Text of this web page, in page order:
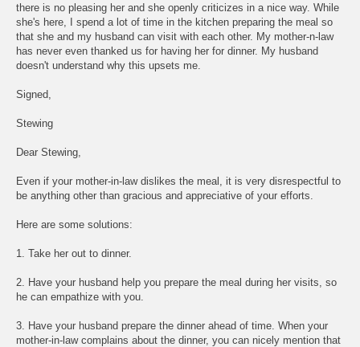
there is no pleasing her and she openly criticizes in a nice way. While
she's here, I spend a lot of time in the kitchen preparing the meal so
that she and my husband can visit with each other. My mother-n-law
has never even thanked us for having her for dinner. My husband
doesn't understand why this upsets me.
Signed,
Stewing
Dear Stewing,
Even if your mother-in-law dislikes the meal, it is very disrespectful to
be anything other than gracious and appreciative of your efforts.
Here are some solutions:
1. Take her out to dinner.
2. Have your husband help you prepare the meal during her visits, so
he can empathize with you.
3. Have your husband prepare the dinner ahead of time. When your
mother-in-law complains about the dinner, you can nicely mention that